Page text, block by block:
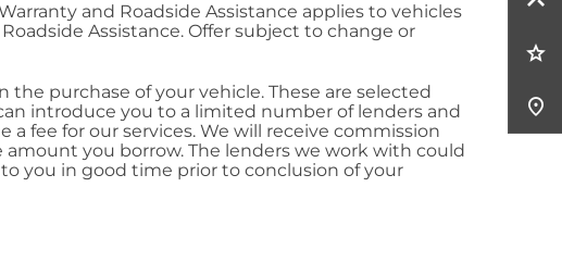
and Roadside Assistance applies to vehicles
Assistance. Offer subject to change or
purchase of your vehicle. These are selected
introduce you to a limited number of lenders and
fee for our services. We will receive commission
you borrow. The lenders we work with could
you in good time prior to conclusion of your